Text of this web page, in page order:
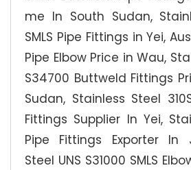
me In South Sudan,
SMLS Pipe Fittings in Yei,
Pipe Elbow Price in Wau,
S34700 Buttweld Fittings
Sudan, Stainless Steel
Fittings Supplier In Yei,
Pipe Fittings Exporter In
Steel UNS S31000 SMLS